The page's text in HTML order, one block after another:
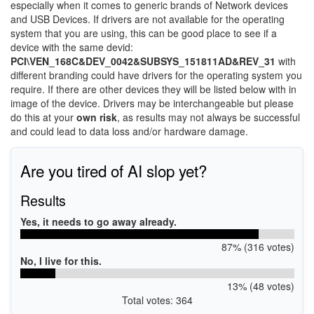
especially when it comes to generic brands of Network devices
and USB Devices. If drivers are not available for the operating
system that you are using, this can be good place to see if a
device with the same devid:
PCI\VEN_168C&DEV_0042&SUBSYS_151811AD&REV_31 with
different branding could have drivers for the operating system you
require. If there are other devices they will be listed below with in
image of the device. Drivers may be interchangeable but please
do this at your own risk, as results may not always be successful
and could lead to data loss and/or hardware damage.
Are you tired of AI slop yet?
Results
Yes, it needs to go away already.
87% (316 votes)
No, I live for this.
13% (48 votes)
Total votes: 364